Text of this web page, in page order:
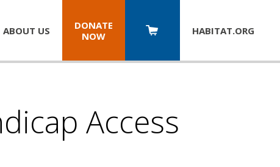
ABOUT US
DONATE
NOW
HABITAT.ORG
Access